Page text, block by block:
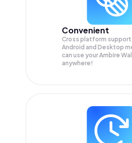
Convenient
Cross platform support
Android and Desktop
can use your Ambire
anywhere!